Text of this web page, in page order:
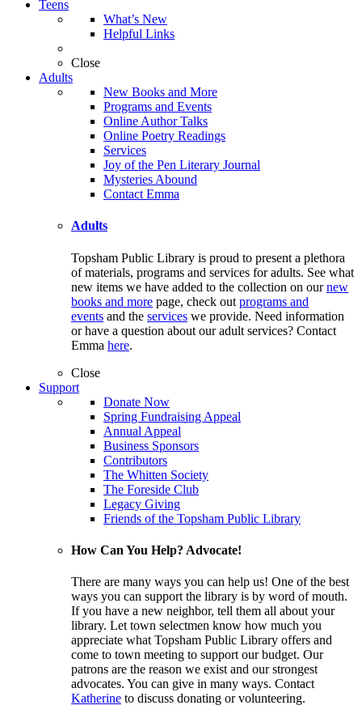
Teens
What’s New
Helpful Links
Close
Adults
New Books and More
Programs and Events
Online Author Talks
Online Poetry Readings
Services
Joy of the Pen Literary Journal
Mysteries Abound
Contact Emma
Adults
Topsham Public Library is proud to present a plethora
of materials, programs and services for adults. See what
new items we have added to the collection on ournew
books and more page, check out programs and
events and the services we provide. Need information
or have a question about our adult services? Contact
Emma here.
Close
Support
Donate Now
Spring Fundraising Appeal
Annual Appeal
Business Sponsors
Contributors
The Whitten Society
The Foreside Club
Legacy Giving
Friends of the Topsham Public Library
How Can You Help? Advocate!
There are many ways you can help us! One of the best
ways you can support the library is by word of mouth.
If you have a new neighbor, tell them all about your
library. Let town selectmen know how much you
appreciate what Topsham Public Library offers and
come to town meeting to support our budget. Our
patrons are the reason we exist and our strongest
advocates. You can give in many ways. Contact
Katherine to discuss donating or volunteering.